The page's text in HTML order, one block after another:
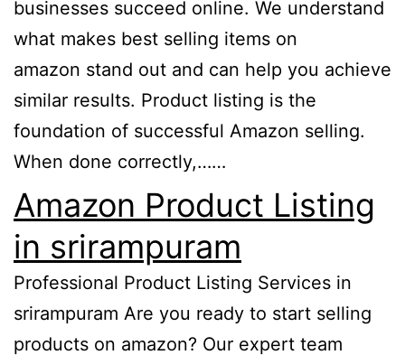
businesses succeed online. We understand
what makes best selling items on
amazon stand out and can help you achieve
similar results. Product listing is the
foundation of successful Amazon selling.
When done correctly,……
Amazon Product Listing
in srirampuram
Professional Product Listing Services in
srirampuram Are you ready to start selling
products on amazon? Our expert team